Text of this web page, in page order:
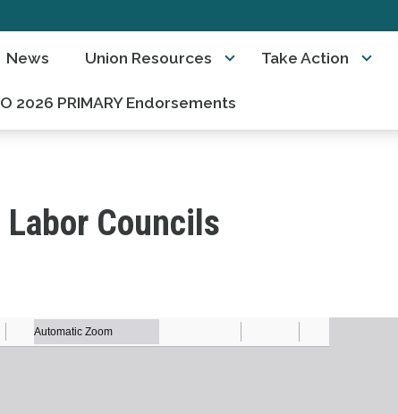
News Union Resources Take Action
2026 PRIMARY Endorsements
Councils